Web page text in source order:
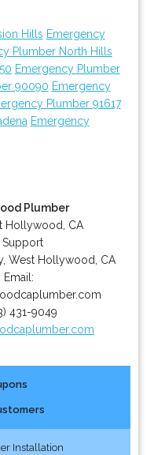
Hills Emergency
Plumber North Hills
Emergency Plumber
90090 Emergency
Plumber 91617
Emergency
Plumber
Hollywood, CA
Support
,West Hollywood
CA
Email:
431-9049
Installation